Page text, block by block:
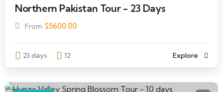
Northern Pakistan Tour - 23 Days
From $5600.00
23 days 12 Explore